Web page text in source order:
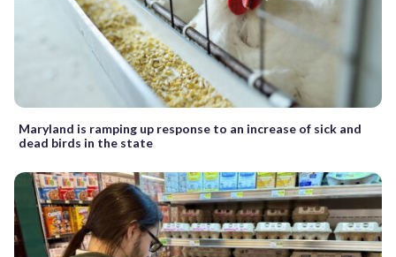
Maryland is ramping up response to an increase of sick and
dead birds in the state